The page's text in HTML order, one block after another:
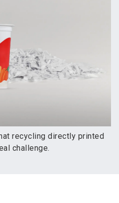
recycling directly printed
challenge.